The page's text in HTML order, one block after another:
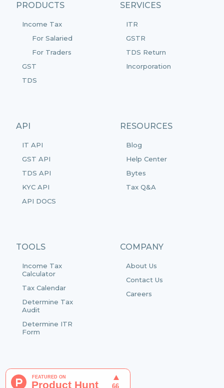
PRODUCTS
Income Tax
For Salaried
For Traders
GST
TDS
SERVICES
ITR
GSTR
TDS Return
Incorporation
API
IT API
GST API
TDS API
KYC API
API DOCS
RESOURCES
Blog
Help Center
Bytes
Tax Q&A
TOOLS
Income Tax
Calculator
Tax Calendar
Determine Tax
Audit
Determine ITR
Form
COMPANY
About Us
Contact Us
Careers